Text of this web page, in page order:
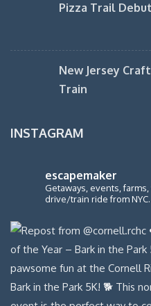
Pizza Trail
New Jersey
Train
INSTAGRAM
escapemaker
Getaways, events,
drive/train ride from